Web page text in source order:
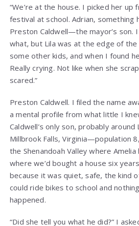
“We’re at the house. I picked her up
festival at school. Adrian, something
Preston Caldwell—the mayor’s son.
what, but Lila was at the edge of
some other kids, and when I found
Really crying. Not like when she
scared.”
Preston Caldwell. I filed the name
a mental profile from what little I
Caldwell’s only son, probably around
Millbrook Falls, Virginia—population
the Shenandoah Valley where
where we’d bought a house six
because it was quiet, safe, the kind
could ride bikes to school and
happened.
“Did she tell you what he did?” I